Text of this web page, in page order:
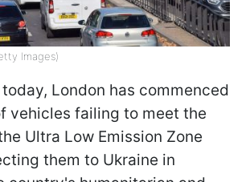
Images)
London has commenced
vehicles failing to meet the
Ultra Low Emission Zone
them to Ukraine in